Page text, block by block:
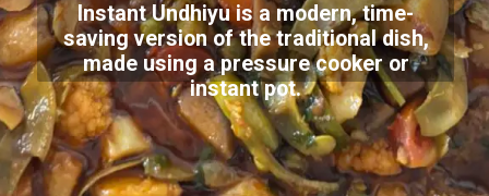
Instant Undhiyu is a modern, time-
saving version of the traditional dish,
made using a pressure cooker or
instant pot.